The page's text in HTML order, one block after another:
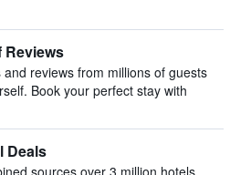
Reviews
and reviews from millions of guests
Book your perfect stay with
Deals
sources over 3 million hotels